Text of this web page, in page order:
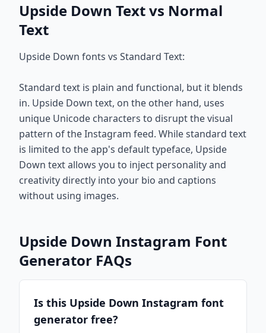
Upside Down Text vs Normal
Text
Upside Down fonts vs Standard Text:
Standard text is plain and functional, but it blends
in. Upside Down text, on the other hand, uses
unique Unicode characters to disrupt the visual
pattern of the Instagram feed. While standard text
is limited to the app's default typeface, Upside
Down text allows you to inject personality and
creativity directly into your bio and captions
without using images.
Upside Down Instagram Font
Generator FAQs
Is this Upside Down Instagram font
generator free?